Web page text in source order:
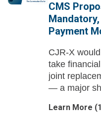
CMS
Payment
CJR-X
take
joint
— a major
Learn More (1